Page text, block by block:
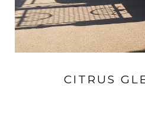
CITRUS